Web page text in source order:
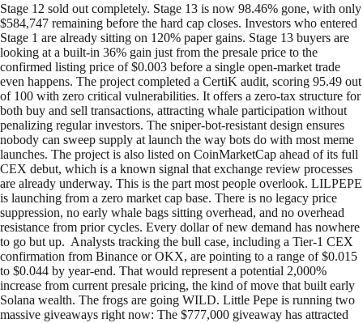
Stage 12 sold out completely. Stage 13 is now 98.46% gone, with only
$584,747 remaining before the hard cap closes. Investors who entered
Stage 1 are already sitting on 120% paper gains. Stage 13 buyers are
looking at a built-in 36% gain just from the presale price to the
confirmed listing price of $0.003 before a single open-market trade
even happens. The project completed a CertiK audit, scoring 95.49 out
of 100 with zero critical vulnerabilities. It offers a zero-tax structure for
both buy and sell transactions, attracting whale participation without
penalizing regular investors. The sniper-bot-resistant design ensures
nobody can sweep supply at launch the way bots do with most meme
launches. The project is also listed on CoinMarketCap ahead of its full
CEX debut, which is a known signal that exchange review processes
are already underway. This is the part most people overlook. LILPEPE
is launching from a zero market cap base. There is no legacy price
suppression, no early whale bags sitting overhead, and no overhead
resistance from prior cycles. Every dollar of new demand has nowhere
to go but up. Analysts tracking the bull case, including a Tier-1 CEX
confirmation from Binance or OKX, are pointing to a range of $0.015
to $0.044 by year-end. That would represent a potential 2,000%
increase from current presale pricing, the kind of move that built early
Solana wealth. The frogs are going WILD. Little Pepe is running two
massive giveaways right now: The $777,000 giveaway has attracted